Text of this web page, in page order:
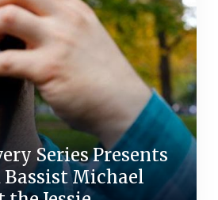
Series Presents
Bassist Michael